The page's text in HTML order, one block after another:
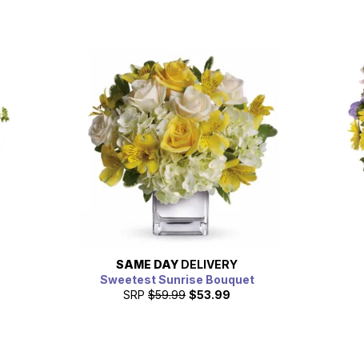
SAME DAY DELIVERY
Sweetest Sunrise Bouquet
SRP $59.99 $53.99